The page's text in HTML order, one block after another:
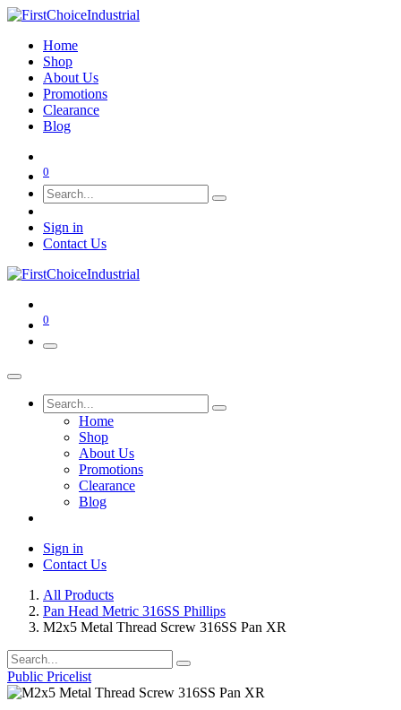
Home
Shop
About Us
Promotions
Clearance
Blog
0
Sign in
Contact Us
0
Home
Shop
About Us
Promotions
Clearance
Blog
Sign in
Contact Us
All Products
Pan Head Metric 316SS Phillips
M2x5 Metal Thread Screw 316SS Pan XR
Public Pricelist